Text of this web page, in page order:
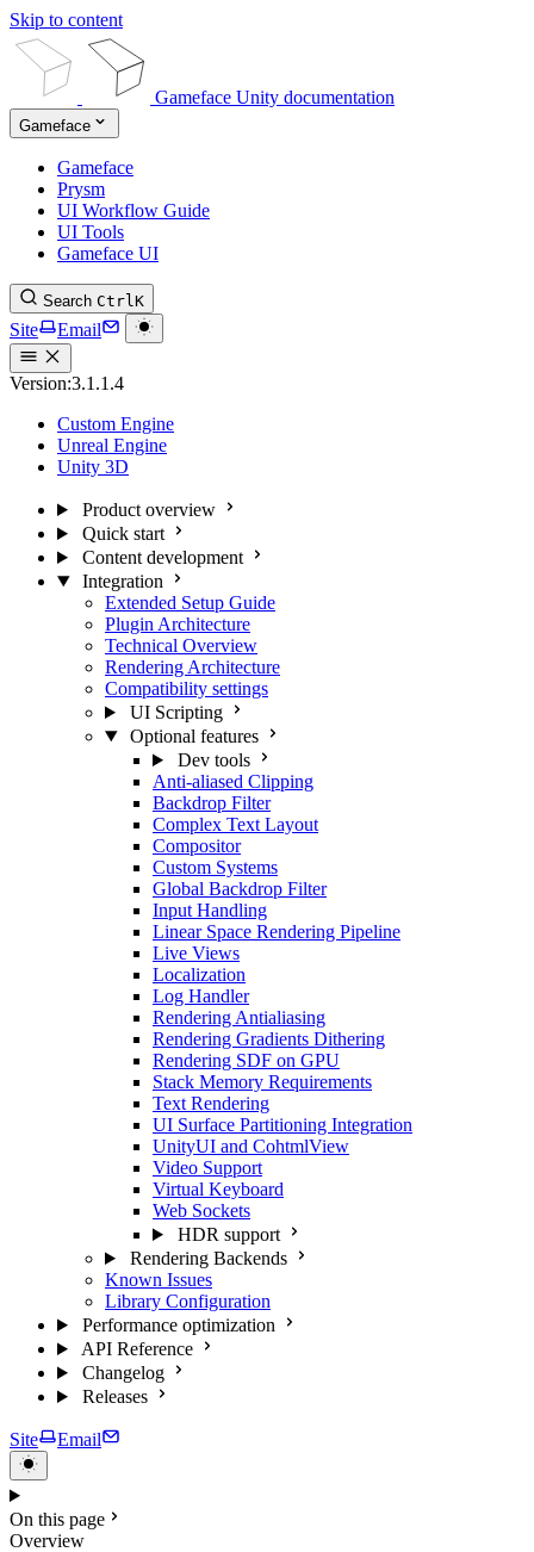
Skip to content
Gameface Unity documentation
Gameface
Gameface
Prysm
UI Workflow Guide
UI Tools
Gameface UI
Search CtrlK
Site Email
Version:3.1.1.4
Custom Engine
Unreal Engine
Unity 3D
Product overview
Quick start
Content development
Integration
Extended Setup Guide
Plugin Architecture
Technical Overview
Rendering Architecture
Compatibility settings
UI Scripting
Optional features
Dev tools
Anti-aliased Clipping
Backdrop Filter
Complex Text Layout
Compositor
Custom Systems
Global Backdrop Filter
Input Handling
Linear Space Rendering Pipeline
Live Views
Localization
Log Handler
Rendering Antialiasing
Rendering Gradients Dithering
Rendering SDF on GPU
Stack Memory Requirements
Text Rendering
UI Surface Partitioning Integration
UnityUI and CohtmlView
Video Support
Virtual Keyboard
Web Sockets
HDR support
Rendering Backends
Known Issues
Library Configuration
Performance optimization
API Reference
Changelog
Releases
Site Email
On this page
Overview